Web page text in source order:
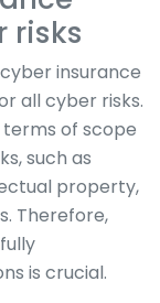
risks
insurance
all cyber risks.
terms of scope
such as
property,
Therefore,
is crucial.